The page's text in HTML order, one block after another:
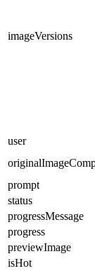
imageVersions
user
prompt
status
progressMessage
progress
previewImage
isHot